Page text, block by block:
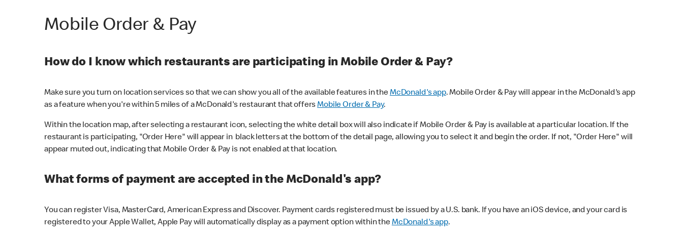
Mobile Order & Pay
How do I know which restaurants are participating in Mobile Order & Pay?
Make sure you turn on location services so that we can show you all of the available features in theMcDonald's app. Mobile Order & Pay will appear in the McDonald's app
as a feature when you're within 5 miles of a McDonald's restaurant that offersMobile Order & Pay.
Within the location map, after selecting a restaurant icon, selecting the white detail box will also indicate if Mobile Order & Pay is available at a particular location. If the
restaurant is participating, "Order Here" will appear in black letters at the bottom of the detail page, allowing you to select it and begin the order. If not, "Order Here" will
appear muted out, indicating that Mobile Order & Pay is not enabled at that location.
What forms of payment are accepted in the McDonald's app?
You can register Visa, MasterCard, American Express and Discover. Payment cards registered must be issued by a U.S. bank. If you have an iOS device, and your card is
registered to your Apple Wallet, Apple Pay will automatically display as a payment option within theMcDonald's app.